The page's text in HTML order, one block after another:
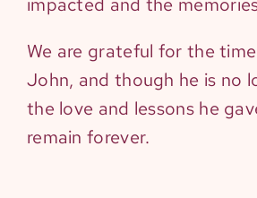
impacted and the
We are grateful for the
John, and though he is no
the love and lessons he
remain forever.